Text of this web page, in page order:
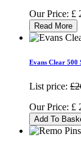
Our Price: £
Read More
Evans Clear 500
List price:
Our Price: £
Add To